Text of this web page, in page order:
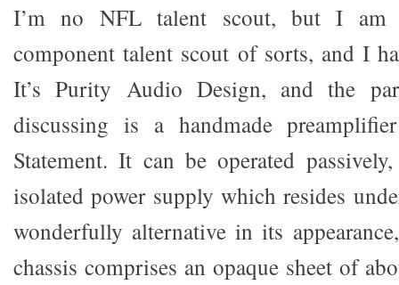
I’m no NFL talent scout, but I am
component talent scout of sorts, and I
It’s Purity Audio Design, and the
discussing is a handmade
Statement. It can be operated
isolated power supply which resides
wonderfully alternative in its
chassis comprises an opaque sheet of